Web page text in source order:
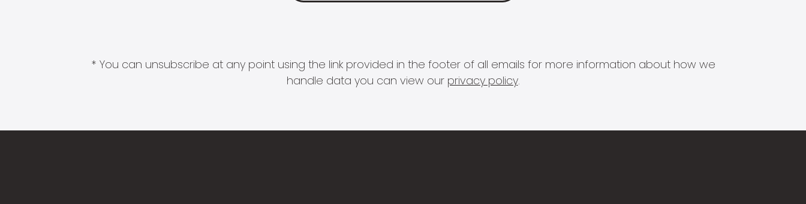
* You can unsubscribe at any point using the link provided in the footer of all emails for more information about how we
handle data you can view our privacy policy.